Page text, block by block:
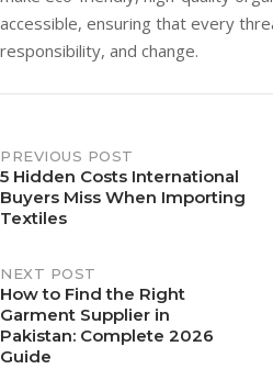
accessible, ensuring that every
responsibility, and change.
PREVIOUS POST
5 Hidden Costs International
Buyers Miss When Importing
Textiles
NEXT POST
How to Find the Right
Garment Supplier in
Pakistan: Complete 2026
Guide